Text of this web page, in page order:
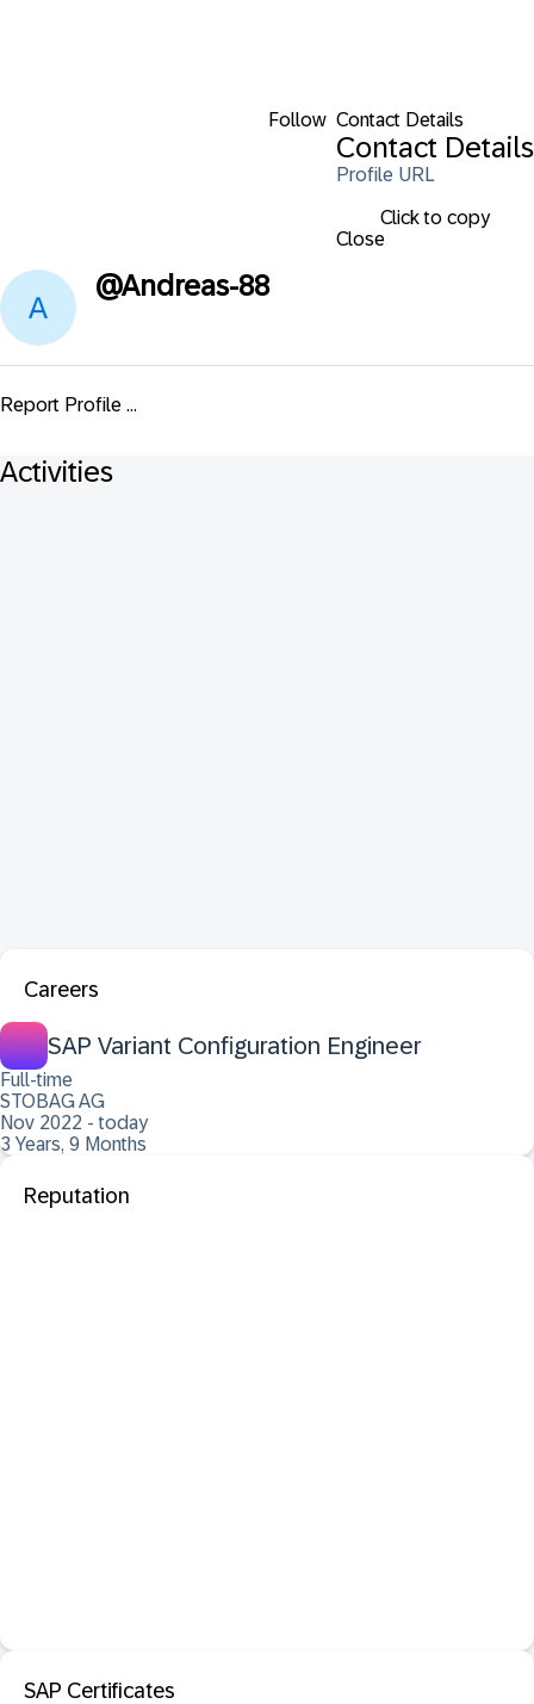
Follow Contact Details
Contact Details
Profile URL
Click to copy
Close
@Andreas-88
Report Profile ...
Activities
Careers
SAP Variant Configuration Engineer
Full-time
STOBAG AG
Nov 2022 - today
3 Years, 9 Months
Reputation
SAP Certificates